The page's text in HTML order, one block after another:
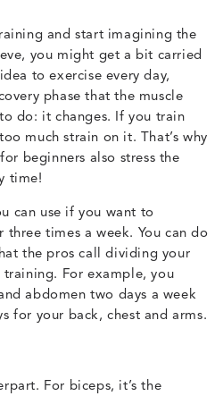
and start imagining the
you might get a bit carried
to exercise every day,
phase that the muscle
do: it changes. If you train
much strain on it. That’s why
beginners also stress the
time!
can use if you want to
three times a week. You can do
the pros call dividing your
For example, you
abdomen two days a week
for your back, chest and arms.
For biceps, it’s the